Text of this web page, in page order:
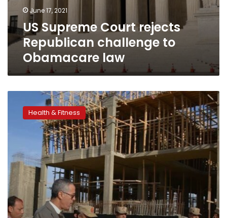
June 17, 2021
US Supreme Court rejects
Republican challenge to
Obamacare law
establish
at
LE3bn
cost
Health & Fitness